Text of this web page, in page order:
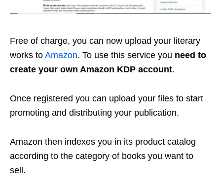
Free of charge, you can now upload your literary
works to Amazon. To use this service you need to
create your own Amazon KDP account.
Once registered you can upload your files to start
promoting and distributing your publication.
Amazon then indexes you in its product catalog
according to the category of books you want to
sell.